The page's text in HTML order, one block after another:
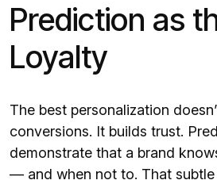
Prediction as
Loyalty
The best personalization
conversions. It builds trust.
demonstrate that a brand
— and when not to. That